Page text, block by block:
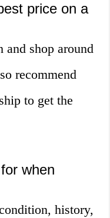
price on a
and shop around
recommend
to get the
when
history,